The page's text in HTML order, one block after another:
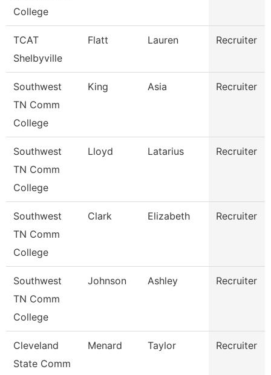
College
TCAT
Shelbyville
Flatt Lauren Recruiter
Southwest
TN Comm
College
King Asia Recruiter
Southwest
TN Comm
College
Lloyd Latarius Recruiter
Southwest
TN Comm
College
Clark Elizabeth Recruiter
Southwest
TN Comm
College
Johnson Ashley Recruiter
Cleveland
State Comm
Menard Taylor Recruiter